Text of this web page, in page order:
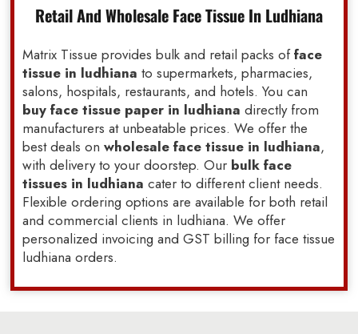
Retail And Wholesale Face Tissue In Ludhiana
Matrix Tissue provides bulk and retail packs offace
tissue in ludhianato supermarkets, pharmacies,
salons, hospitals, restaurants, and hotels. You can
buy face tissue paper in ludhiana directly from
manufacturers at unbeatable prices. We offer the
best deals on wholesale face tissue in ludhiana,
with delivery to your doorstep. Our bulk face
tissues in ludhiana cater to different client needs.
Flexible ordering options are available for both retail
and commercial clients in ludhiana. We offer
personalized invoicing and GST billing for face tissue
ludhiana orders.